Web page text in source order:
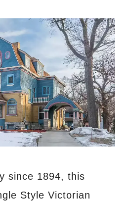
since 1894, this
Style Victorian